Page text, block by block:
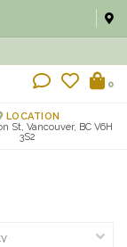
0
LOCATION
St, Vancouver, BC V6H
3S2